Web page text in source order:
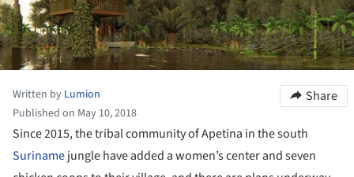
Written by Lumion
Published on May 10, 2018
Share
Since 2015, the tribal community of Apetina in the south
Surinamejungle have added a women’s center and seven